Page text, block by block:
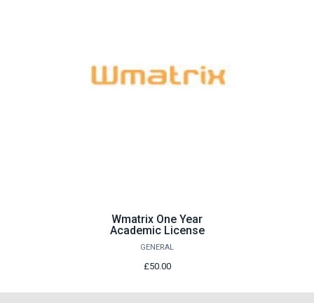
Wmatrix One Year
Academic License
GENERAL
£50.00